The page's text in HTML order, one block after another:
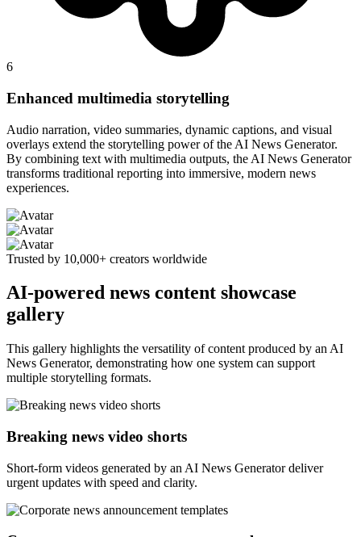
6
Enhanced multimedia storytelling
Audio narration, video summaries, dynamic captions, and visual
overlays extend the storytelling power of the AI News Generator.
By combining text with multimedia outputs, the AI News Generator
transforms traditional reporting into immersive, modern news
experiences.
Trusted by 10,000+ creators worldwide
AI-powered news content showcase
gallery
This gallery highlights the versatility of content produced by an AI
News Generator, demonstrating how one system can support
multiple storytelling formats.
Breaking news video shorts
Short-form videos generated by an AI News Generator deliver
urgent updates with speed and clarity.